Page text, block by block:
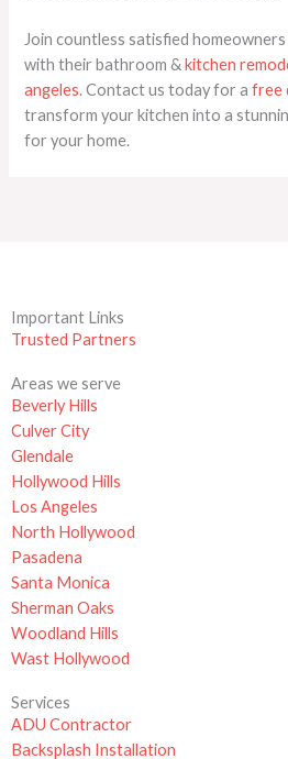
Join countless satisfied
with their bathroom &kitchen
angeles. Contact us today for afree
transform your kitchen into a
for your home.
Important Links
Trusted Partners
Areas we serve
Beverly Hills
Culver City
Glendale
Hollywood Hills
Los Angeles
North Hollywood
Pasadena
Santa Monica
Sherman Oaks
Woodland Hills
Wast Hollywood
Services
ADU Contractor
Backsplash Installation